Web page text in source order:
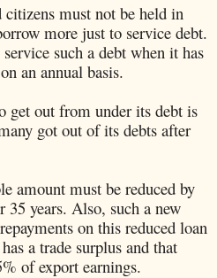
citizens must not be held in
more just to service debt.
such a debt when it has
an annual basis.
get out from under its debt is
got out of its debts after
amount must be reduced by
35 years. Also, such a new
on this reduced loan
a trade surplus and that
of export earnings.